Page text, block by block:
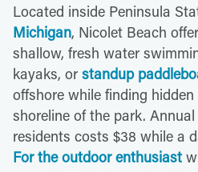
Located inside Peninsula
Michigan, Nicolet Beach
shallow, fresh water
kayaks, or standup
offshore while finding
shoreline of the park.
residents costs $38 while a
For the outdoor enthusiast